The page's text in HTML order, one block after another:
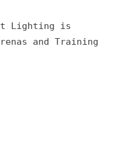
Lighting is
and Training